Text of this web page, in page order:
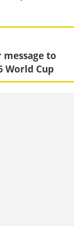
message to
World Cup